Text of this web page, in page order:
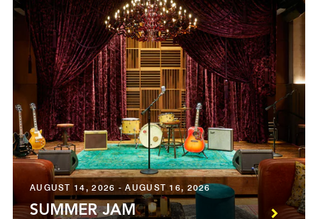
AUGUST 14, 2026 - AUGUST 16, 2026
SUMMER JAM